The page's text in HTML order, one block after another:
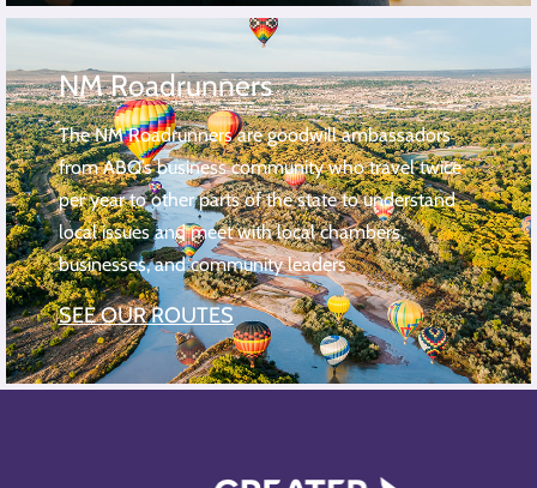
NM Roadrunners
The NM Roadrunners are goodwill ambassadors
from ABQ’s business community who travel twice
per year to other parts of the state to understand
local issues and meet with local chambers,
businesses, and community leaders
SEE OUR ROUTES